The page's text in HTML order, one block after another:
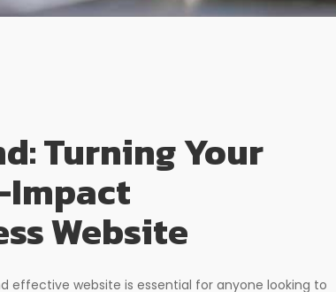
Turning Your
Impact
Website
effective website is essential for anyone looking to